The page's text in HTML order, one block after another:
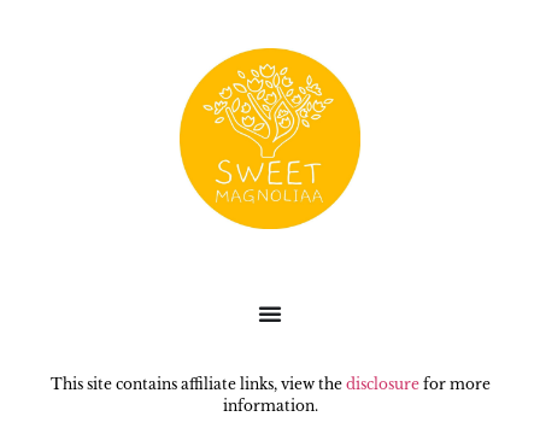
This site contains affiliate links, view the disclosurefor more
information.